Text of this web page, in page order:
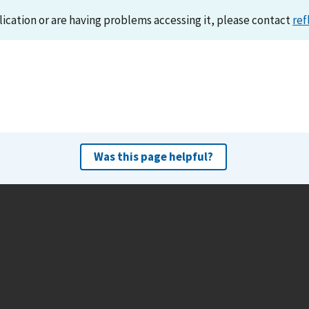
or are having problems accessing it, please contact
Was this page helpful?